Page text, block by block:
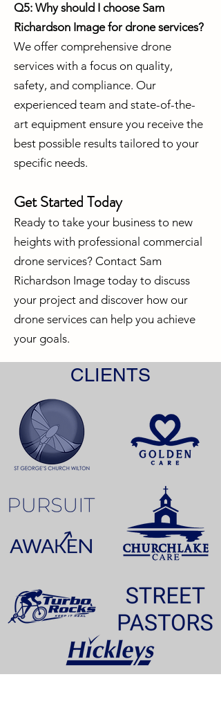
Q5: Why should I choose Sam
Richardson Image for drone services?
We offer comprehensive drone
services with a focus on quality,
safety, and compliance. Our
experienced team and state-of-the-
art equipment ensure you receive the
best possible results tailored to your
specific needs.
Get Started Today
Ready to take your business to new
heights with professional commercial
drone services? Contact Sam
Richardson Image today to discuss
your project and discover how our
drone services can help you achieve
your goals.
CLIENTS